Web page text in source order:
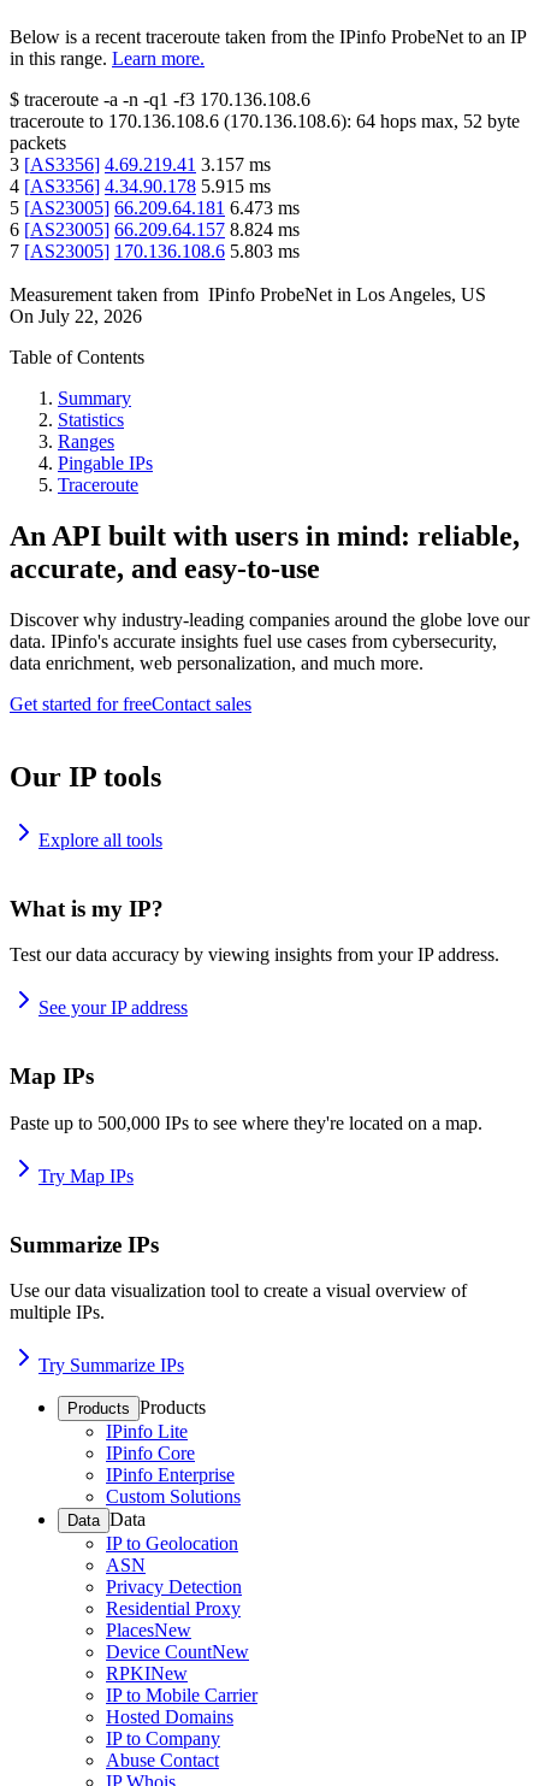
Below is a recent traceroute taken from the IPinfo ProbeNet to an IP
in this range. Learn more.
$ traceroute -a -n -q1 -f3 170.136.108.6
traceroute to 170.136.108.6 (170.136.108.6): 64 hops max, 52 byte
packets
3 [AS3356] 4.69.219.41 3.157 ms
4 [AS3356] 4.34.90.178 5.915 ms
5 [AS23005] 66.209.64.181 6.473 ms
6 [AS23005] 66.209.64.157 8.824 ms
7 [AS23005] 170.136.108.6 5.803 ms
Measurement taken from IPinfo ProbeNet in Los Angeles, US
On July 22, 2026
Table of Contents
Summary
Statistics
Ranges
Pingable IPs
Traceroute
An API built with users in mind: reliable,
accurate, and easy-to-use
Discover why industry-leading companies around the globe love our
data. IPinfo's accurate insights fuel use cases from cybersecurity,
data enrichment, web personalization, and much more.
Get started for freeContact sales
Our IP tools
Explore all tools
What is my IP?
Test our data accuracy by viewing insights from your IP address.
See your IP address
Map IPs
Paste up to 500,000 IPs to see where they're located on a map.
Try Map IPs
Summarize IPs
Use our data visualization tool to create a visual overview of
multiple IPs.
Try Summarize IPs
Products Products
IPinfo Lite
IPinfo Core
IPinfo Enterprise
Custom Solutions
Data Data
IP to Geolocation
ASN
Privacy Detection
Residential Proxy
PlacesNew
Device CountNew
RPKINew
IP to Mobile Carrier
Hosted Domains
IP to Company
Abuse Contact